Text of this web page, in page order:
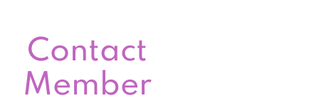
Contact
Member